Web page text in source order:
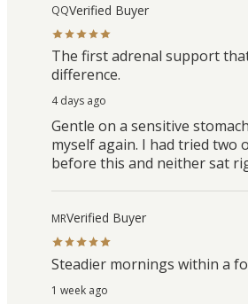
QQVerified Buyer
The first adrenal support
difference.
4 days ago
Gentle on a sensitive
myself again. I had tried two
before this and neither sat
MRVerified Buyer
Steadier mornings within a
1 week ago